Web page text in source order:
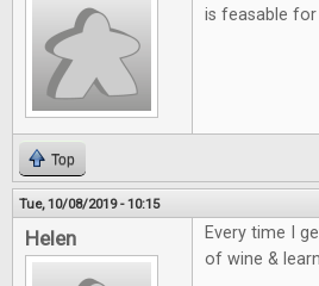
is feasable
Top
Tue, 10/08/2019 - 10:15
Helen
Every time I
of wine &